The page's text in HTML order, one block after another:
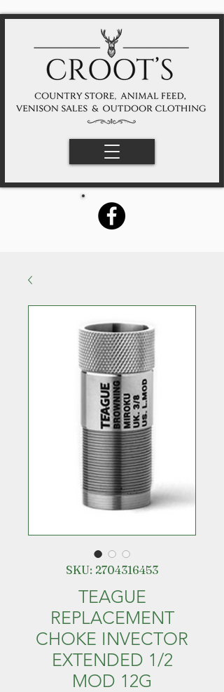
SKU: 2704316453
TEAGUE
REPLACEMENT
CHOKE INVECTOR
EXTENDED 1/2
MOD 12G